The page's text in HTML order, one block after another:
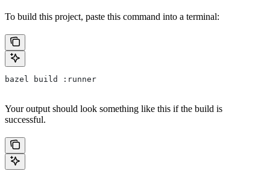
To build this project, paste this command into a terminal:
bazel build :runner
Your output should look something like this if the build is
successful.